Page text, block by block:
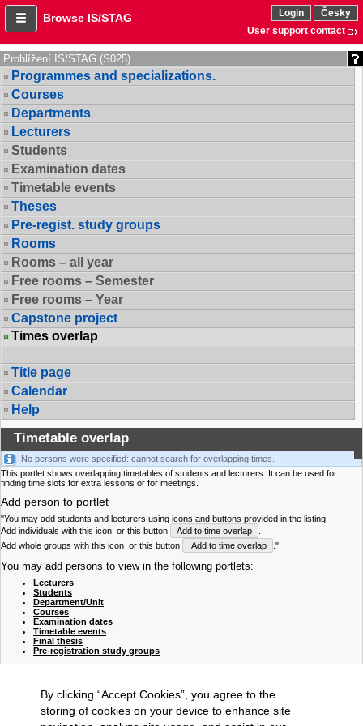
Browse IS/STAG Login
Česky
User support contact
Prohlížení IS/STAG (S025)
Programmes and specializations.
Courses
Departments
Lecturers
Students
Examination dates
Timetable events
Theses
Pre-regist. study groups
Rooms
Rooms – all year
Free rooms – Semester
Free rooms – Year
Capstone project
Times overlap
Title page
Calendar
Help
Timetable overlap
No persons were specified: cannot search for overlapping times.
This portlet shows overlapping timetables of students and lecturers. It can be used for
finding time slots for extra lessons or for meetings.
Add person to portlet
"You may add students and lecturers using icons and buttons provided in the listing.
Add individuals with this icon or this button Add to time overlap
Add whole groups with this icon or this button Add to time overlap ."
You may add persons to view in the following portlets:
Lecturers
Students
Department/Unit
Courses
Examination dates
Timetable events
Final thesis
Pre-registration study groups
By clicking “Accept Cookies”, you agree to the
storing of cookies on your device to enhance site